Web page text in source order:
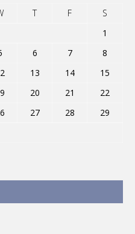
T F
S
1
6 7
8
13 14
15
20 21
22
27 28
29